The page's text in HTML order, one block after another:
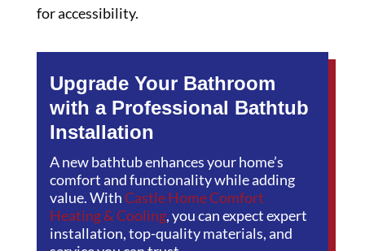
for accessibility.
Upgrade Your Bathroom
with a Professional Bathtub
Installation
A new bathtub enhances your home’s
comfort and functionality while adding
value. With Castle Home Comfort
Heating & Cooling, you can expect expert
installation, top-quality materials, and